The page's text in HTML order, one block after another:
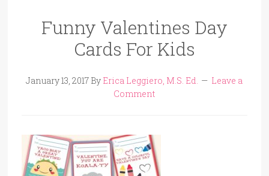
Funny Valentines Day
Cards For Kids
January 13, 2017 By Erica Leggiero, M.S. Ed.
Leave a
Comment